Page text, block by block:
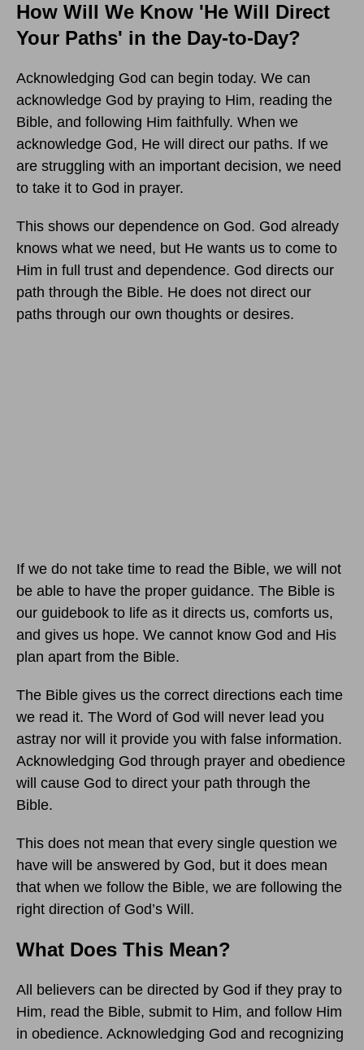
How Will We Know 'He Will Direct
Your Paths' in the Day-to-Day?
Acknowledging God can begin today. We can
acknowledge God by praying to Him, reading the
Bible, and following Him faithfully. When we
acknowledge God, He will direct our paths. If we
are struggling with an important decision, we need
to take it to God in prayer.
This shows our dependence on God. God already
knows what we need, but He wants us to come to
Him in full trust and dependence. God directs our
path through the Bible. He does not direct our
paths through our own thoughts or desires.
If we do not take time to read the Bible, we will not
be able to have the proper guidance. The Bible is
our guidebook to life as it directs us, comforts us,
and gives us hope. We cannot know God and His
plan apart from the Bible.
The Bible gives us the correct directions each time
we read it. The Word of God will never lead you
astray nor will it provide you with false information.
Acknowledging God through prayer and obedience
will cause God to direct your path through the
Bible.
This does not mean that every single question we
have will be answered by God, but it does mean
that when we follow the Bible, we are following the
right direction of God’s Will.
What Does This Mean?
All believers can be directed by God if they pray to
Him, read the Bible, submit to Him, and follow Him
in obedience. Acknowledging God and recognizing